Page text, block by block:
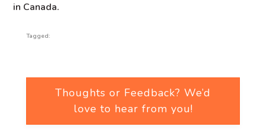
in Canada.
Tagged:
Thoughts or Feedback? We’d
love to hear from you!